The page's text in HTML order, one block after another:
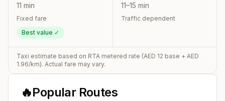
11 min
Fixed fare
Best value ✓
11–15 min
Traffic dependent
Taxi estimate based on RTA metered rate (AED 12 base + AED
1.96/km). Actual fare may vary.
🔥Popular Routes